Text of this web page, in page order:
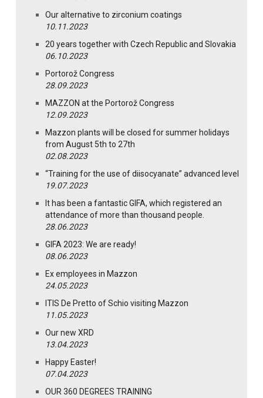
Our alternative to zirconium coatings
10.11.2023
20 years together with Czech Republic and Slovakia
06.10.2023
Portorož Congress
28.09.2023
MAZZON at the Portorož Congress
12.09.2023
Mazzon plants will be closed for summer holidays
from August 5th to 27th
02.08.2023
“Training for the use of diisocyanate” advanced level
19.07.2023
It has been a fantastic GIFA, which registered an
attendance of more than thousand people.
28.06.2023
GIFA 2023: We are ready!
08.06.2023
Ex employees in Mazzon
24.05.2023
ITIS De Pretto of Schio visiting Mazzon
11.05.2023
Our new XRD
13.04.2023
Happy Easter!
07.04.2023
OUR 360 DEGREES TRAINING